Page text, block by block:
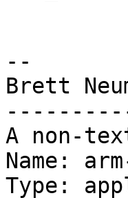
--
Brett
A non-
Name:
Type: